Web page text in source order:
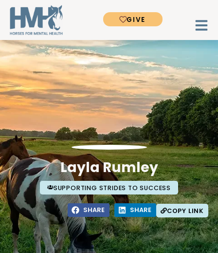
GIVE
Layla Rumley
SUPPORTING STRIDES TO SUCCESS
COPY LINK
SHARE SHARE